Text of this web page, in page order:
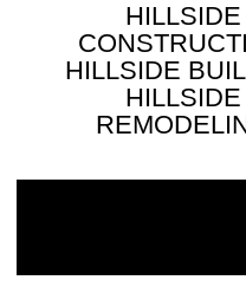
HILLSIDE
HILLSIDE
HILLSIDE